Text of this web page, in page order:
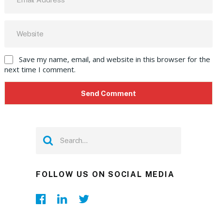
Save my name, email, and website in this browser for the
next time I comment.
FOLLOW US ON SOCIAL MEDIA